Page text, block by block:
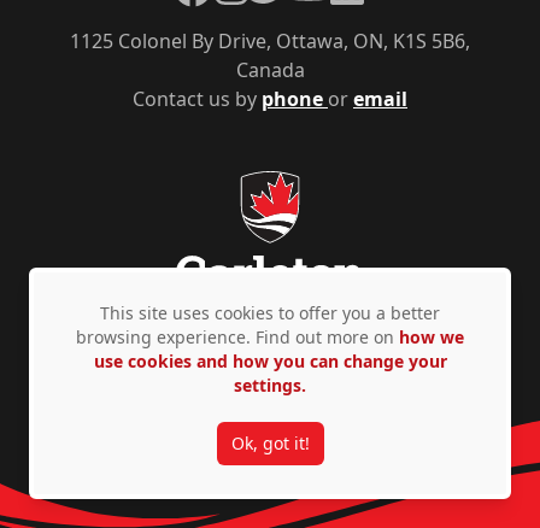
Contact us by phone oremail
1125 Colonel By Drive, Ottawa, ON, K1S 5B6,
Canada
Privacy Policy Accessibility © Copyright 2026
This site uses cookies to offer you a better
browsing experience. Find out more on how we
use cookies and how you can change your
settings.
Ok, got it!